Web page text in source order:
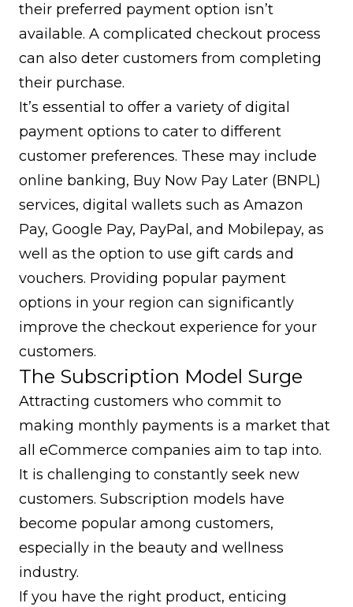
their preferred payment option isn’t
available. A complicated checkout process
can also deter customers from completing
their purchase.
It’s essential to offer a variety of digital
payment options to cater to different
customer preferences. These may include
online banking, Buy Now Pay Later (BNPL)
services, digital wallets such as Amazon
Pay, Google Pay, PayPal, and Mobilepay, as
well as the option to use gift cards and
vouchers. Providing popular payment
options in your region can significantly
improve the checkout experience for your
customers.
The Subscription Model Surge
Attracting customers who commit to
making monthly payments is a market that
all eCommerce companies aim to tap into.
It is challenging to constantly seek new
customers. Subscription models have
become popular among customers,
especially in the beauty and wellness
industry.
If you have the right product, enticing